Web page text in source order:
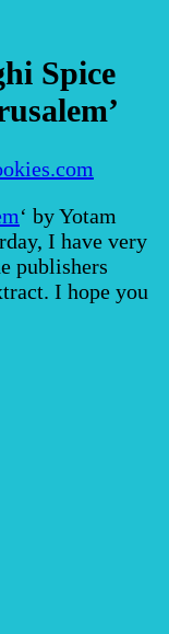
Spice
‘ by Yotam
I have very
publishers
I hope you